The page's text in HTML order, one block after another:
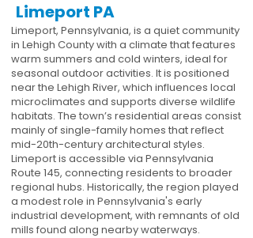
Limeport PA
Limeport, Pennsylvania, is a quiet community
in Lehigh County with a climate that features
warm summers and cold winters, ideal for
seasonal outdoor activities. It is positioned
near the Lehigh River, which influences local
microclimates and supports diverse wildlife
habitats. The town’s residential areas consist
mainly of single-family homes that reflect
mid-20th-century architectural styles.
Limeport is accessible via Pennsylvania
Route 145, connecting residents to broader
regional hubs. Historically, the region played
a modest role in Pennsylvania's early
industrial development, with remnants of old
mills found along nearby waterways.